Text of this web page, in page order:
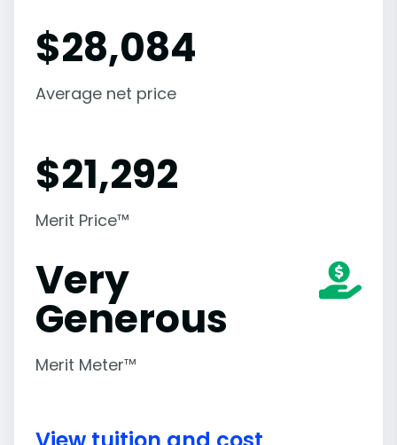
$28,084
Average net price
$21,292
Merit Price™
Very
Generous
Merit Meter™